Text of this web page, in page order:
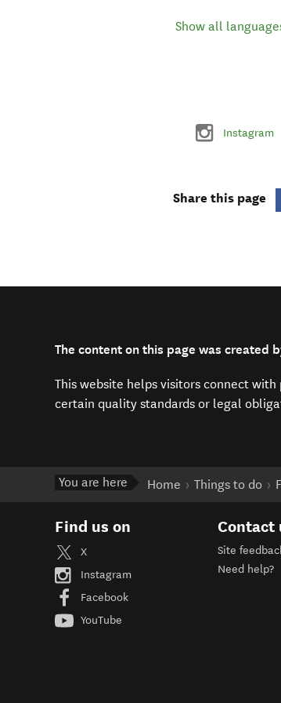
Show all
Instagram
Share this page
The content on this page was created
This website helps visitors connect
certain quality standards or legal
You are here Home Things to do
Find us on
X
Instagram
Facebook
YouTube
Contact
Site
Need help?